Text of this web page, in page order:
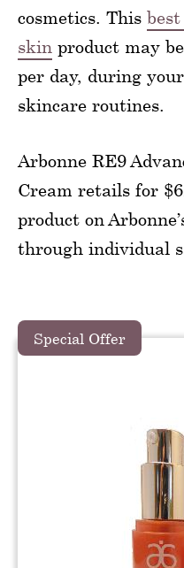
cosmetics. This
skin product may
per day, during
skincare routines.
Arbonne RE9
Cream retails for
product on
through individual
Special Offer